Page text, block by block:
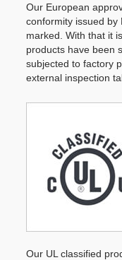
Our European
conformity issued by
marked. With that it
products have been
subjected to factory
external inspection
Our UL classified